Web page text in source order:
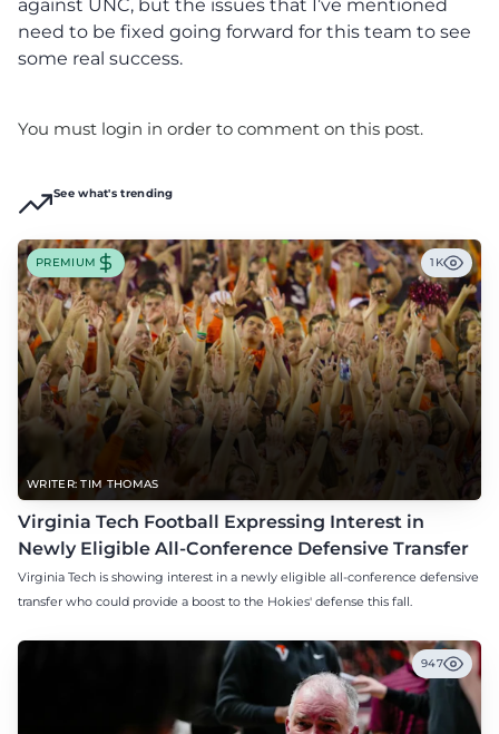
against UNC, but the issues that I’ve mentioned
need to be fixed going forward for this team to see
some real success.
You must login in order to comment on this post.
See what's trending
WRITER: TIM THOMAS
PREMIUM 1K
Virginia Tech Football Expressing Interest in
Newly Eligible All-Conference Defensive Transfer
Virginia Tech is showing interest in a newly eligible all-conference defensive
transfer who could provide a boost to the Hokies' defense this fall.
947